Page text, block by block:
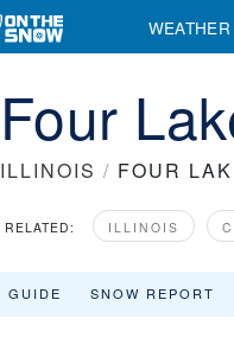
WEATHER
Four
ILLINOIS / FOUR
RELATED: ILLINOIS
GUIDE SNOW REPORT